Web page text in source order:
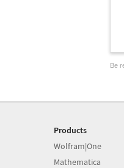
Be
Products
Wolfram|One
Mathematica